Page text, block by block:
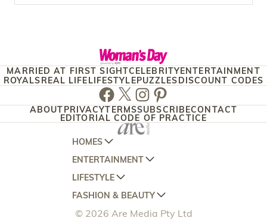
E
T
T
MARRIED AT FIRST SIGHTCELEBRITYENTERTAINMENT
ROYALSREAL LIFELIFESTYLEPUZZLESDISCOUNT CODES
Facebook
TwitterInstagram
Pinterest
ABOUTPRIVACYTERMSSUBSCRIBECONTACT
EDITORIAL CODE OF PRACTICE
HOMES
AUSTRALIAN HOUSE AND GARDEN
HOME BEAUTIFUL
BETTER HOMES AND GARDENS
YOUR HOME AND GARDEN
ENTERTAINMENT
WOMANS DAY
WOMANS DAY NZ
WHO
LIFESTYLE
WOMEN'S WEEKLY
WOMEN'S WEEKLY FOOD
FASHION & BEAUTY
MARIE CLAIRE
© 2026 Are Media Pty Ltd